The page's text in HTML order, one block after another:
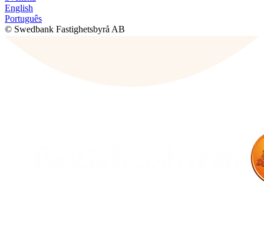
English
Português
© Swedbank Fastighetsbyrå AB